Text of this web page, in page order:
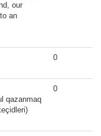
our
an
0
qazanmaq
0